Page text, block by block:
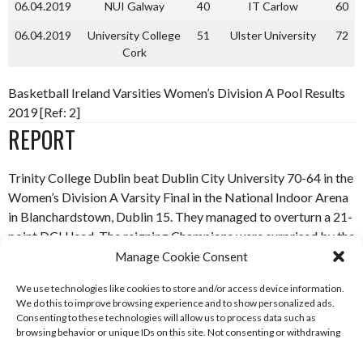
Manage Cookie Consent
We use technologies like cookies to store and/or access device information.
We do this to improve browsing experience and to show personalized ads.
Consenting to these technologies will allow us to process data such as
browsing behavior or unique IDs on this site. Not consenting or withdrawing
06.04.2019 NUI Galway 40 IT Carlow 60
06.04.2019
University College
Cork
51 Ulster University 72
Basketball Ireland Varsities Women’s Division A Pool Results
2019 [Ref: 2]
REPORT
Trinity College Dublin beat Dublin City University 70-64 in the
Women’s Division A Varsity Final in the National Indoor Arena
in Blanchardstown, Dublin 15. They managed to overturn a 21-
point DCU lead. The reigning Champions were surprised by the
Trinity team, led by MVP Sorcha Tiernan, and supported by
The holders, DCU led 26-13 in the second quarter when the
comeback began, and by halftime Trinity College had turned